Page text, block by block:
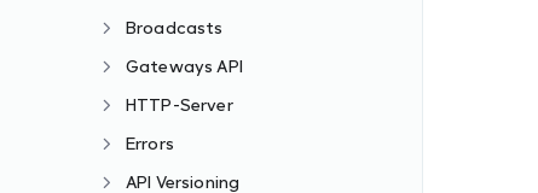
Broadcasts
Gateways API
HTTP-Server
Errors
API Versioning